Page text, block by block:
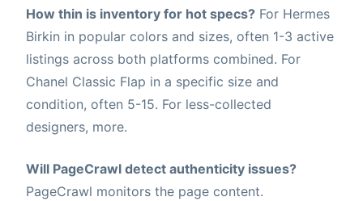
How thin is inventory for hot specs? For Hermes
Birkin in popular colors and sizes, often 1-3 active
listings across both platforms combined. For
Chanel Classic Flap in a specific size and
condition, often 5-15. For less-collected
designers, more.
Will PageCrawl detect authenticity issues?
PageCrawl monitors the page content.